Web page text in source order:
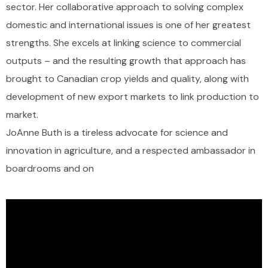
sector. Her collaborative approach to solving complex
domestic and international issues is one of her greatest
strengths. She excels at linking science to commercial
outputs – and the resulting growth that approach has
brought to Canadian crop yields and quality, along with
development of new export markets to link production to
market.
JoAnne Buth is a tireless advocate for science and
innovation in agriculture, and a respected ambassador in
boardrooms and on